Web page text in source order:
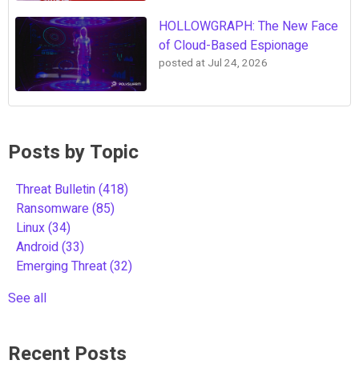
HOLLOWGRAPH: The New Face
of Cloud-Based Espionage
posted at Jul 24, 2026
Posts by Topic
Threat Bulletin(418)
Ransomware(85)
Linux(34)
Android(33)
Emerging Threat(32)
See all
Recent Posts